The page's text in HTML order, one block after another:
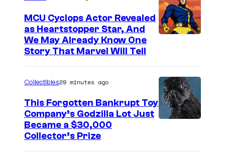
MCU Cyclops Actor Revealed
as Heartstopper Star, And
We May Already Know One
Story That Marvel Will Tell
Collectibles29 minutes ago
This Forgotten Bankrupt Toy
Company’s Godzilla Lot Just
Became a $30,000
Collector’s Prize